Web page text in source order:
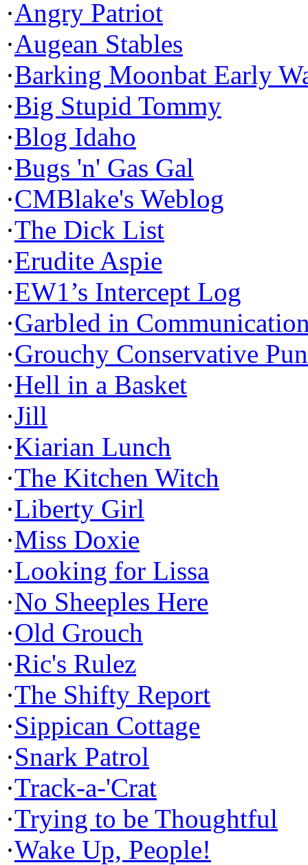
·Angry Patriot
·Augean Stables
·Barking Moonbat Early
·Big Stupid Tommy
·Blog Idaho
·Bugs 'n' Gas Gal
·CMBlake's Weblog
·The Dick List
·Erudite Aspie
·EW1’s Intercept Log
·Garbled in
·Grouchy Conservative
·Hell in a Basket
·Jill
·Kiarian Lunch
·The Kitchen Witch
·Liberty Girl
·Miss Doxie
·Looking for Lissa
·No Sheeples Here
·Old Grouch
·Ric's Rulez
·The Shifty Report
·Sippican Cottage
·Snark Patrol
·Track-a-'Crat
·Trying to be Thoughtful
·Wake Up, People!